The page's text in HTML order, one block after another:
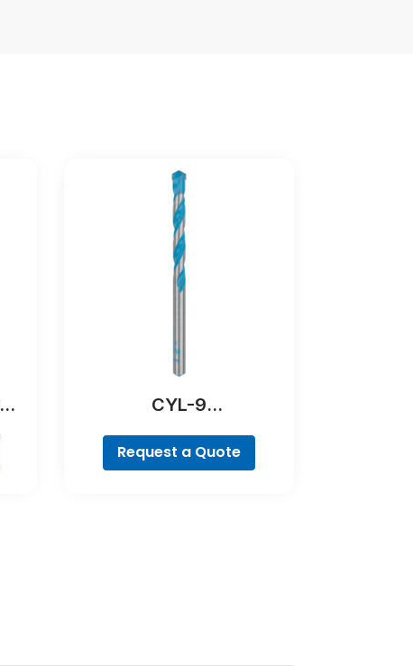
CYL-9
Bit
Request a Quote